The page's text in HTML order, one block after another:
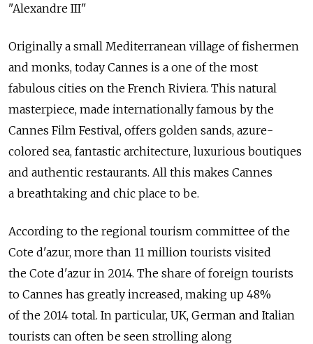
"Alexandre III"
Originally a small Mediterranean village of fishermen
and monks, today Cannes is a one of the most
fabulous cities on the French Riviera. This natural
masterpiece, made internationally famous by the
Cannes Film Festival, offers golden sands, azure-
colored sea, fantastic architecture, luxurious boutiques
and authentic restaurants. All this makes Cannes
a breathtaking and chic place to be.
According to the regional tourism committee of the
Cote d'azur, more than 11 million tourists visited
the Cote d'azur in 2014. The share of foreign tourists
to Cannes has greatly increased, making up 48%
of the 2014 total. In particular, UK, German and Italian
tourists can often be seen strolling along